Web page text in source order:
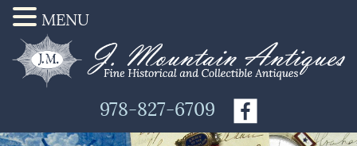
978-827-6709
MENU